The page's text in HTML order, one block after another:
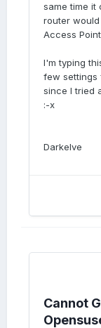
same time it
router
Access
I'm typing
few settings
since I tried
:-x
Darkelve
Cannot